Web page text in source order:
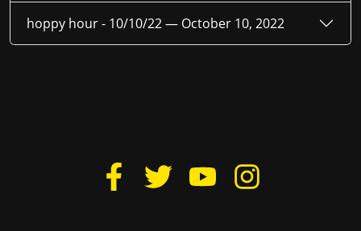
hoppy hour - 10/10/22 — October 10, 2022